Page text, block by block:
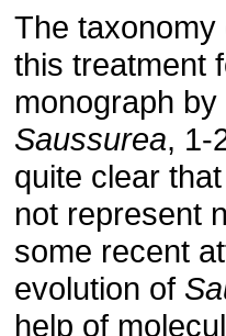
The taxonomy
this treatment
monograph
Saussurea, 1-
quite clear
not represent
some recent
evolution of
help of